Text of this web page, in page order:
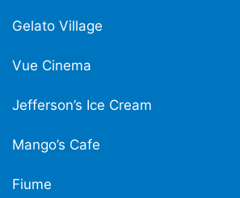
Gelato Village
Vue Cinema
Jefferson’s Ice Cream
Mango’s Cafe
Fiume